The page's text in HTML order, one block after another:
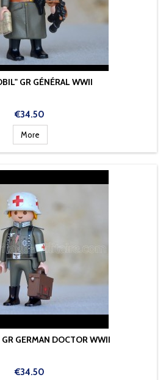
GR GÉNÉRAL WWII
Price
€34.50
More
GERMAN DOCTOR WWII
Price
€34.50